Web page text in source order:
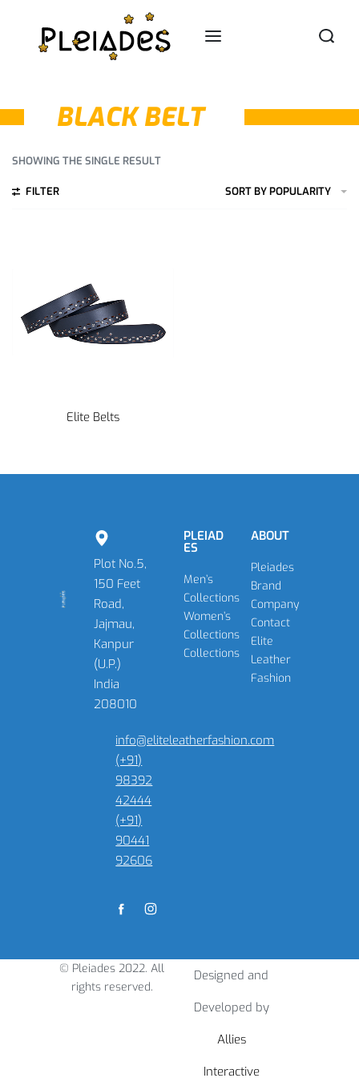
BLACK BELT
SHOWING THE SINGLE RESULT
FILTER SORT BY POPULARITY
Elite Belts
Plot No.5,
150 Feet
Road,
Jajmau,
Kanpur
(U.P.)
India
208010
info@eliteleatherfashion.com
(+91)
98392
42444
(+91)
90441
92606
PLEIAD
ES
Men’s
Collections
Women’s
Collections
Collections
ABOUT
Pleiades
Brand
Company
Contact
Elite
Leather
Fashion
© Pleiades 2022. All
rights reserved.
Designed and
Developed by
Allies
Interactive